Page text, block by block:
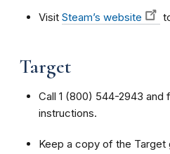
Visit Steam’s website
Target
Call 1 (800) 544-2943 and
instructions.
Keep a copy of the